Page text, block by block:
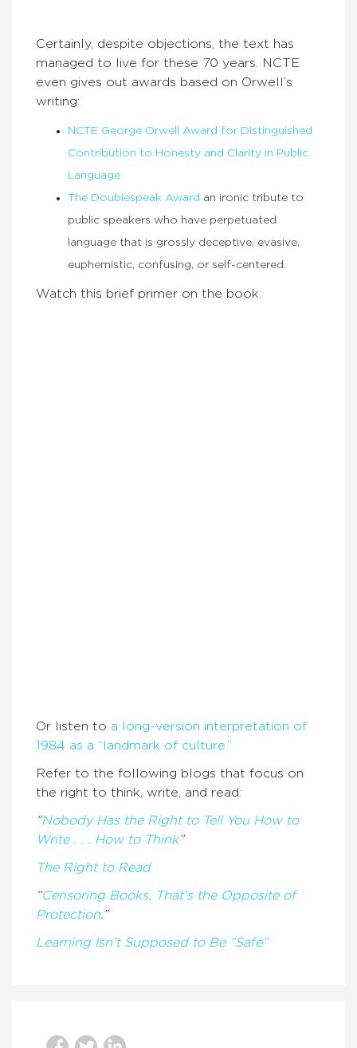
Certainly, despite objections, the text has
managed to live for these 70 years. NCTE
even gives out awards based on Orwell’s
writing:
NCTE George Orwell Award for Distinguished
Contribution to Honesty and Clarity in Public
Language
The Doublespeak Award an ironic tribute to
public speakers who have perpetuated
language that is grossly deceptive, evasive,
euphemistic, confusing, or self-centered.
Watch this brief primer on the book:
Or listen to a long-version interpretation of
1984 as a “landmark of culture.”
Refer to the following blogs that focus on
the right to think, write, and read:
“Nobody Has the Right to Tell You How to
Write . . . How to Think”
The Right to Read
“Censoring Books, That’s the Opposite of
Protection.”
Learning Isn’t Supposed to Be “Safe”